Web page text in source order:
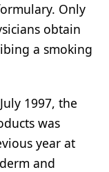
Only
obtain
a smoking
1997, the
was
year at
and